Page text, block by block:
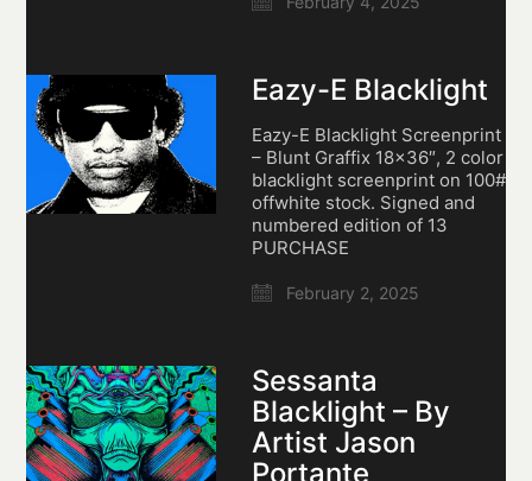
Eazy-E Blacklight
Eazy-E Blacklight Screenprint
– Blunt Graffix 18×36″, 2 color
blacklight screenprint on 100#
offwhite stock. Signed and
numbered edition of 13
PURCHASE
February 2, 2025
Sessanta
Blacklight – By
Artist Jason
Portante